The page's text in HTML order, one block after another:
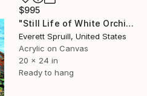
$995
"Still Life of White Orchids 23" Painting
Everett Spruill, United States
Acrylic on Canvas
20 x 24 in
Ready to hang